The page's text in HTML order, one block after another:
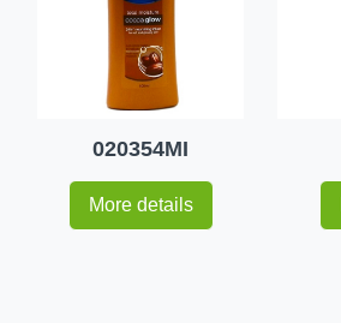
020354MI
More details